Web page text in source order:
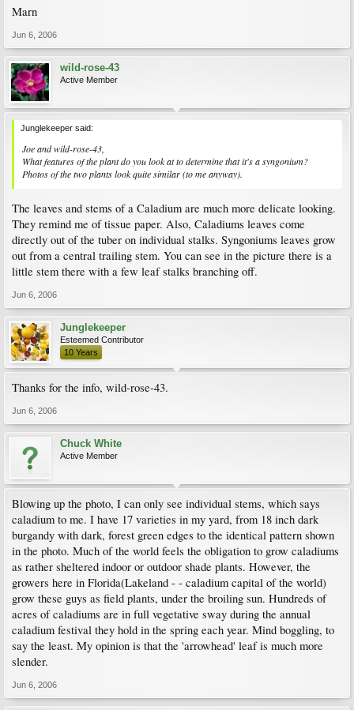
Marn
Jun 6, 2006
wild-rose-43
Active Member
Junglekeeper said:
Joe and wild-rose-43,
What features of the plant do you look at to determine that it's a syngonium?
Photos of the two plants look quite similar (to me anyway).
The leaves and stems of a Caladium are much more delicate looking.
They remind me of tissue paper. Also, Caladiums leaves come
directly out of the tuber on individual stalks. Syngoniums leaves grow
out from a central trailing stem. You can see in the picture there is a
little stem there with a few leaf stalks branching off.
Jun 6, 2006
Junglekeeper
Esteemed Contributor
10 Years
Thanks for the info, wild-rose-43.
Jun 6, 2006
Chuck White
Active Member
Blowing up the photo, I can only see individual stems, which says
caladium to me. I have 17 varieties in my yard, from 18 inch dark
burgandy with dark, forest green edges to the identical pattern shown
in the photo. Much of the world feels the obligation to grow caladiums
as rather sheltered indoor or outdoor shade plants. However, the
growers here in Florida(Lakeland - - caladium capital of the world)
grow these guys as field plants, under the broiling sun. Hundreds of
acres of caladiums are in full vegetative sway during the annual
caladium festival they hold in the spring each year. Mind boggling, to
say the least. My opinion is that the 'arrowhead' leaf is much more
slender.
Jun 6, 2006